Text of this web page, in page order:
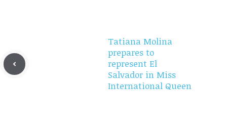
Tatiana Molina
prepares to
represent El
Salvador in Miss
International Queen